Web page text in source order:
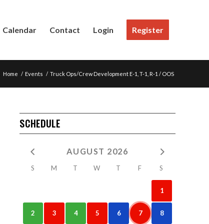
Calendar Contact Login Register
Home / Events / Truck Ops/Crew Development E-1, T-1, R-1 / OOS
SCHEDULE
AUGUST 2026
S M T W T F S
1
2 3 4 5 6 7 8